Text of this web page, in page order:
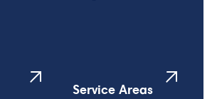
Service Areas